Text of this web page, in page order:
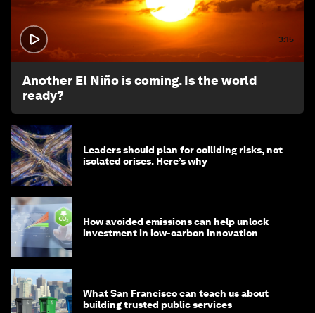
3:15
Another El Niño is coming. Is the world
ready?
Leaders should plan for colliding risks, not
isolated crises. Here’s why
How avoided emissions can help unlock
investment in low-carbon innovation
What San Francisco can teach us about
building trusted public services